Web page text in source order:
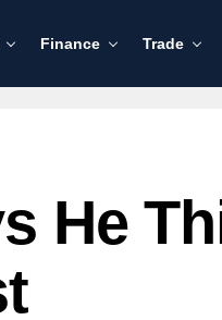
Finance Trade
He